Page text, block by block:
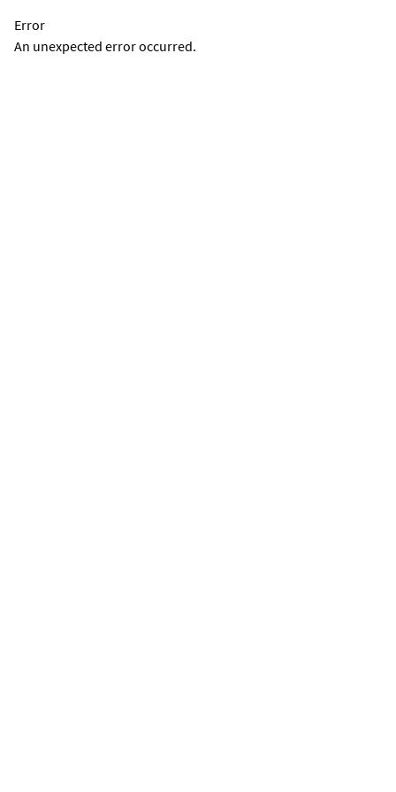
Error
An unexpected error occurred.